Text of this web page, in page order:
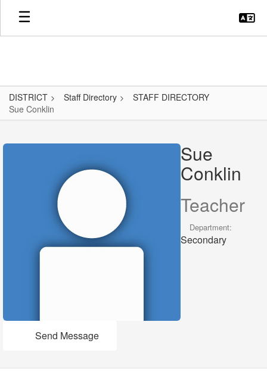
Skip
main
DISTRICT Staff Directory
STAFF DIRECTORY
Sue Conklin
Conklin Sue
Conklin
Teacher
Department:
Secondary
Send Message